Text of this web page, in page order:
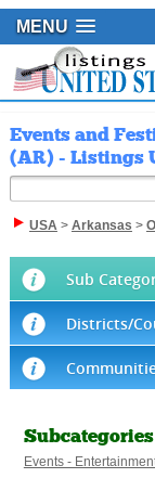
MENU
Events and
(AR) - Listings
USA> Arkansas >
Sub
Districts/
Events -